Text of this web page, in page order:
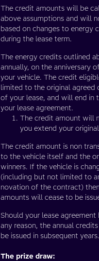
The credit amounts will be
above assumptions and will
based on changes to energy
during the lease term.
The energy credits outlined
annually, on the anniversary
your vehicle. The credit
limited to the original agreed
of your lease, and will end in
your lease agreement.
The credit amount will
you extend your
The credit amount is non
to the vehicle itself and the
winners. If the vehicle is
(including but not limited to
novation of the contract)
amounts will cease to be
Should your lease
any reason, the annual
be issued in subsequent years.
The prize draw: